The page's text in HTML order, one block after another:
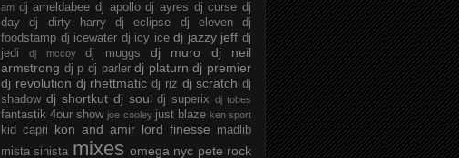
am dj ameldabee dj apollo dj ayres dj curse dj
day
dj dirty harry dj eclipse dj eleven
dj
foodstamp dj icewater dj icy ice dj jazzy jeff dj
jedi
dj mccoy dj muggs dj muro
dj neil
armstrong dj p dj parler dj platurn dj premier
dj revolution dj rhettmatic dj riz dj scratch dj
shadow dj shortkut dj soul dj superix dj tobes
fantastik 4our show joe cooley just blaze ken sport
kid capri kon and amir lord finesse
madlib
mista sinista mixes omega nyc pete rock